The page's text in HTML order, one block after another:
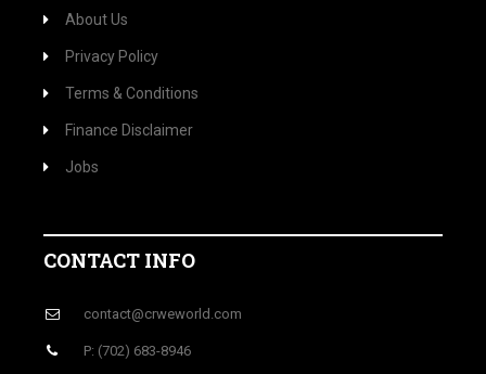
About Us
Privacy Policy
Terms & Conditions
Finance Disclaimer
Jobs
CONTACT INFO
contact@crweworld.com
P: (702) 683-8946